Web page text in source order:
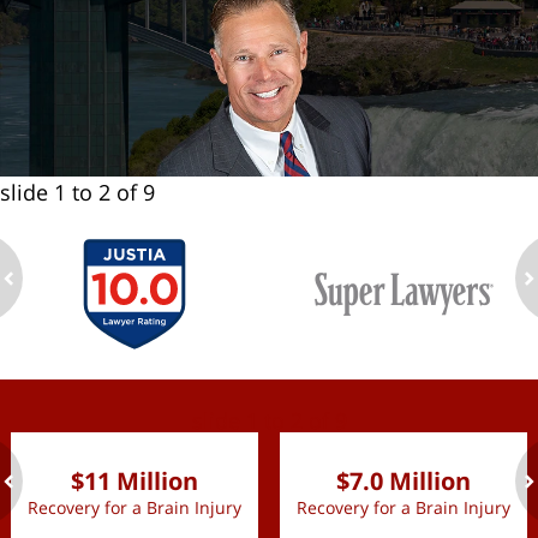
slide 1 to 2 of 9
$11 Million
Recovery for a Brain Injury
$7.0 Million
Recovery for a Brain Injury